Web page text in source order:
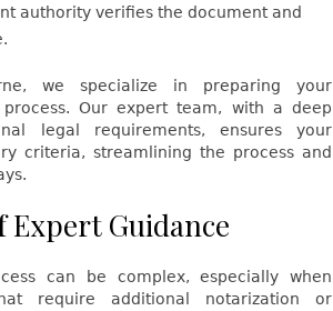
authority verifies the document and
we specialize in preparing your
Our expert team, with a deep
legal requirements, ensures your
criteria, streamlining the process and
Guidance
can be complex, especially when
require additional notarization or